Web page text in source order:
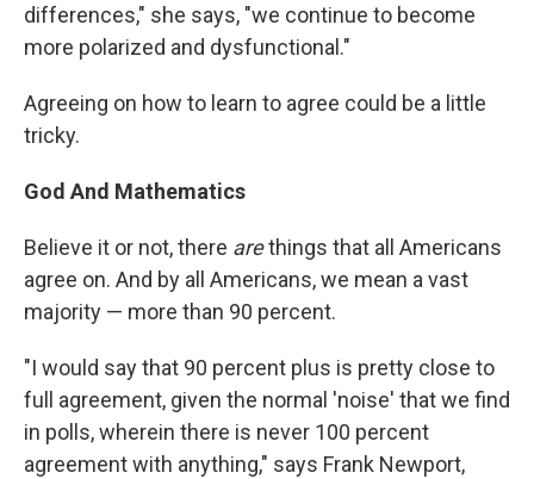
differences," she says, "we continue to become
more polarized and dysfunctional."
Agreeing on how to learn to agree could be a little
tricky.
God And Mathematics
Believe it or not, there arethings that all Americans
agree on. And by all Americans, we mean a vast
majority — more than 90 percent.
"I would say that 90 percent plus is pretty close to
full agreement, given the normal 'noise' that we find
in polls, wherein there is never 100 percent
agreement with anything," says Frank Newport,